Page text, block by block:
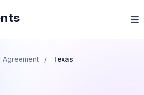
Agreement / Texas